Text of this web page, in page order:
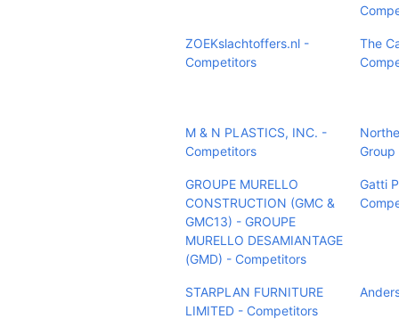
ZOEKslachtoffers.nl -
Competitors
The
M & N PLASTICS, INC. -
Competitors
GROUPE MURELLO
CONSTRUCTION (GMC &
GMC13) - GROUPE
MURELLO DESAMIANTAGE
(GMD) - Competitors
Gatti
STARPLAN FURNITURE
LIMITED - Competitors